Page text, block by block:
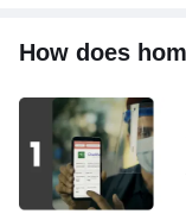
How does